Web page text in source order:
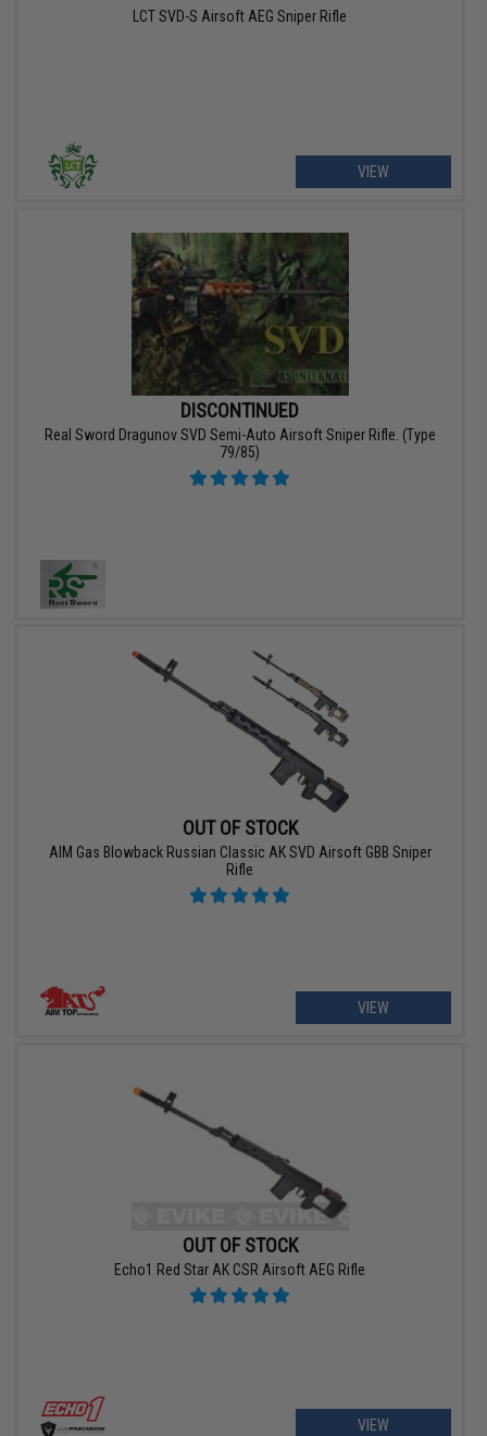
LCT SVD-S Airsoft AEG Sniper Rifle
VIEW
DISCONTINUED
Real Sword Dragunov SVD Semi-Auto Airsoft Sniper Rifle. (Type
79/85)
OUT OF STOCK
AIM Gas Blowback Russian Classic AK SVD Airsoft GBB Sniper
Rifle
VIEW
OUT OF STOCK
Echo1 Red Star AK CSR Airsoft AEG Rifle
VIEW